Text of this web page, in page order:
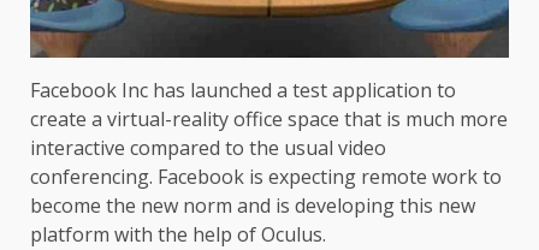
Facebook Inc has launched a test application to
create a virtual-reality office space that is much more
interactive compared to the usual video
conferencing. Facebook is expecting remote work to
become the new norm and is developing this new
platform with the help of Oculus.